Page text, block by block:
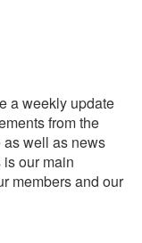
a weekly update
from the
as well as news
our main
members and our